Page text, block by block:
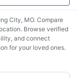
City, MO. Compare
Browse verified
and connect
for your loved ones.